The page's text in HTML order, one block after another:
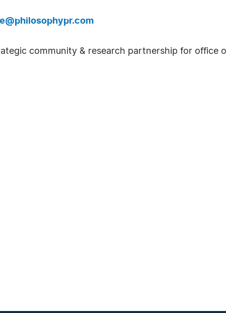
community & research partnership for office